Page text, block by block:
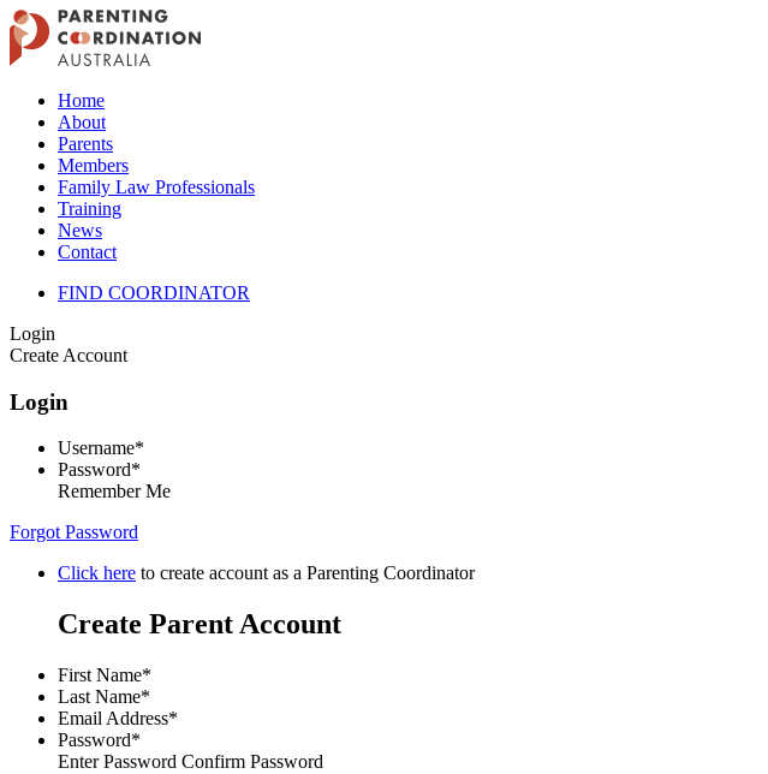
Home
About
Parents
Members
Family Law Professionals
Training
News
Contact
FIND COORDINATOR
Login
Create Account
Login
Username*
Password*
Remember Me
Forgot Password
Click here to create account as a Parenting Coordinator
Create Parent Account
First Name*
Last Name*
Email Address*
Password*
Enter Password Confirm Password